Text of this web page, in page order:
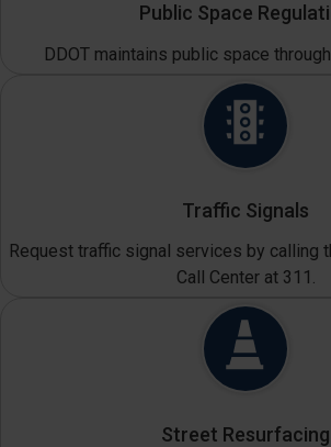
Public Space
DDOT maintains public space
Traffic Signals
Request traffic signal services by calling
Call Center at 311.
Street Resurfacing